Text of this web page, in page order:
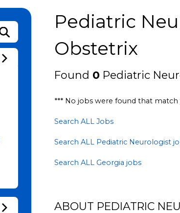
Submit Keyword Search
Pediatric
Obstetrix
Found 0 Pediatric
*** No jobs were found that match
Search ALL Jobs
Search ALL Pediatric Neurologist
Search ALL Georgia jobs
ABOUT PEDIATRIC